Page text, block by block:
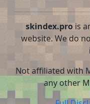
skindex.prois
website. We do
Not affiliated with
any other